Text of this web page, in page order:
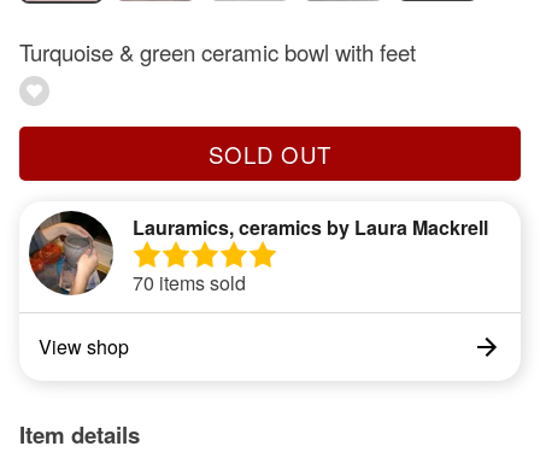
Turquoise & green ceramic bowl with feet
SOLD OUT
Lauramics, ceramics by Laura Mackrell
70 items sold
View shop
Item details